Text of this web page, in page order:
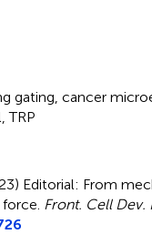
gating cancer
,TRP
Editorial: From
force Front. Cell Dev.